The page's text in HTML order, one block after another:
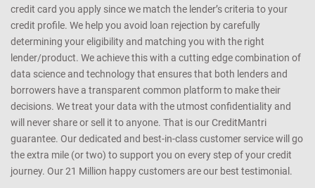
credit card you apply since we match the lender’s criteria to your
credit profile. We help you avoid loan rejection by carefully
determining your eligibility and matching you with the right
lender/product. We achieve this with a cutting edge combination of
data science and technology that ensures that both lenders and
borrowers have a transparent common platform to make their
decisions. We treat your data with the utmost confidentiality and
will never share or sell it to anyone. That is our CreditMantri
guarantee. Our dedicated and best-in-class customer service will go
the extra mile (or two) to support you on every step of your credit
journey. Our 21 Million happy customers are our best testimonial.